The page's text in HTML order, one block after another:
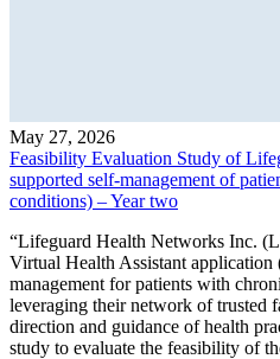
May 27, 2026
Feasibility Evaluation Study of
supported self-management of
conditions) – Year two
“Lifeguard Health Networks Inc.
Virtual Health Assistant application
management for patients with
leveraging their network of trusted
direction and guidance of health
study to evaluate the feasibility of